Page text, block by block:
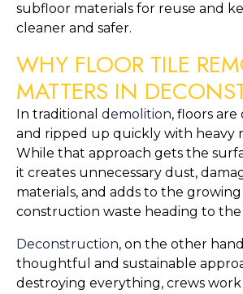
subfloor materials for reuse and
cleaner and safer.
WHY FLOOR TILE
MATTERS IN
In traditional demolition, floors are
and ripped up quickly with heavy
While that approach gets the
it creates unnecessary dust,
materials, and adds to the
construction waste heading to
Deconstruction, on the other
thoughtful and sustainable
destroying everything, crews